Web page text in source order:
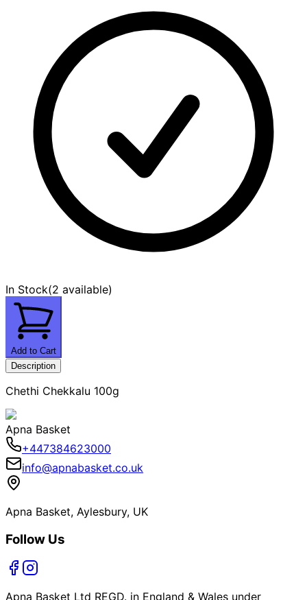
In Stock(2 available)
Add to Cart
Description
Chethi Chekkalu 100g
Apna Basket
+447384623000
info@apnabasket.co.uk
Apna Basket, Aylesbury, UK
Follow Us
Apna Basket Ltd REGD. in England & Wales under